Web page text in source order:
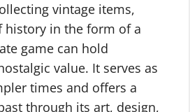
vintage items,
history in the form of a
game can hold
value. It serves as
times and offers a
through its art, design,